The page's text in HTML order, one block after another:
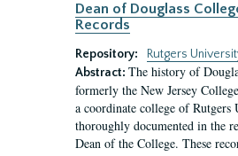
Dean of Douglass
Records
Repository:
Rutgers
Abstract: The history of
formerly the New Jersey
a coordinate college of Rutgers
thoroughly documented in the
Dean of the College. These